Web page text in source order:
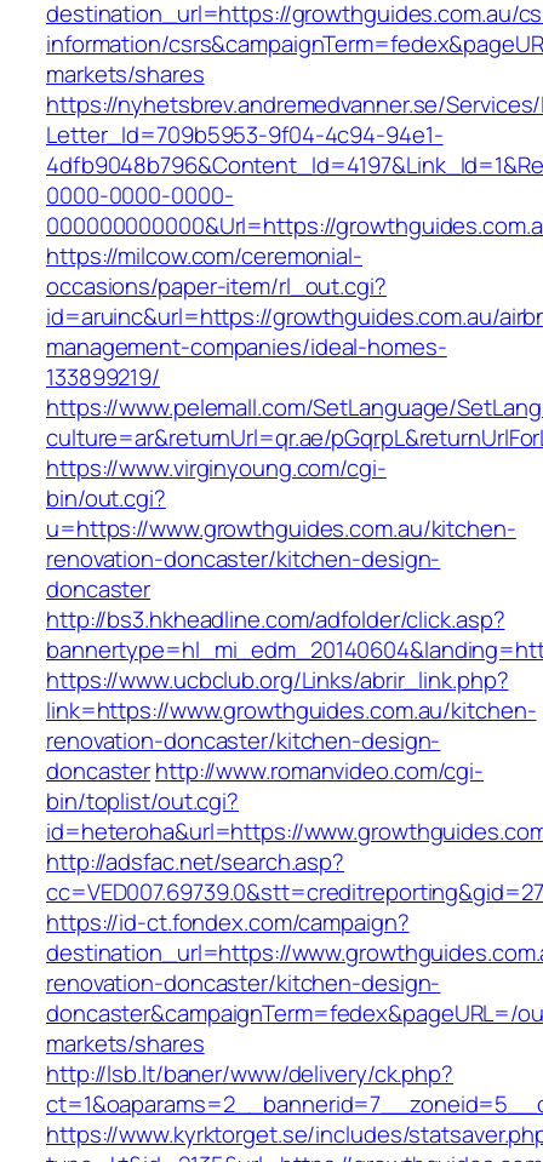
destination_url=https://growthguides.com.au/
information/
markets/shares
https://nyhetsbrev.andremedvanner.se/
Letter_Id=709b5953-9f04-4c94-94e1-
0000-0000-0000-
000000000000&Url=https://
https://milcow.com/ceremonial-
occasions/paper-item/rl_out.cgi?
id=aruinc&url=https://growthguides.com.au/
management-companies/ideal-homes-
133899219/
https://www.pelemall.com/SetLanguage/
culture=ar&returnUrl=qr.ae/
https://www.virginyoung.com/cgi-
bin/out.cgi?
u=https://www.growthguides.com.au/kitchen-
renovation-doncaster/kitchen-design-
doncaster
http://bs3.hkheadline.com/adfolder/click.asp?
https://www.ucbclub.org/Links/abrir_link.php?
link=https://www.growthguides.com.au/kitchen-
renovation-doncaster/kitchen-design-
doncasterhttp://www.romanvideo.com/cgi-
bin/toplist/out.cgi?
id=heteroha&url=https://
http://adsfac.net/search.asp?
https://id-ct.fondex.com/campaign?
destination_url=https://
renovation-doncaster/kitchen-design-
doncaster&campaignTerm=fedex&pageURL=/
markets/shares
http://lsb.lt/baner/www/delivery/ck.php?
https://www.kyrktorget.se/includes/